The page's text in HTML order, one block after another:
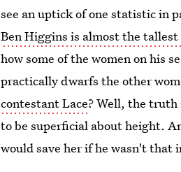
see an uptick of one statistic in
Ben Higgins is almost the tallest
how some of the women on his
practically dwarfs the other
contestant Lace? Well, the truth
to be superficial about height.
would save her if he wasn't that